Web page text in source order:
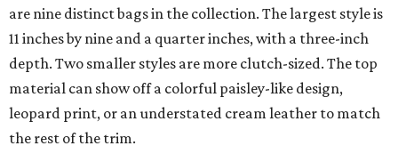
are nine distinct bags in the collection. The largest style is
11 inches by nine and a quarter inches, with a three-inch
depth. Two smaller styles are more clutch-sized. The top
material can show off a colorful paisley-like design,
leopard print, or an understated cream leather to match
the rest of the trim.